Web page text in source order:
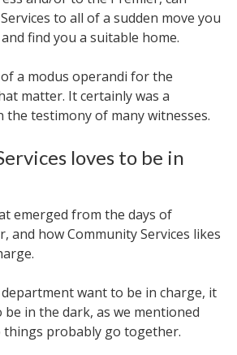
to all of a sudden move you
find you a suitable home.
a modus operandi for the
matter. It certainly was a
the testimony of many witnesses.
loves to be in
emerged from the days of
and how Community Services likes
want to be in charge, it
in the dark, as we mentioned
things probably go together.